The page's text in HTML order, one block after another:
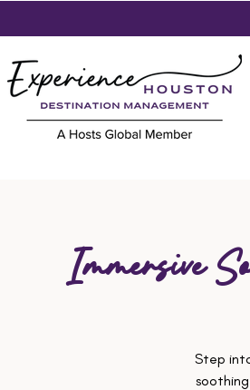
Immersive
Step